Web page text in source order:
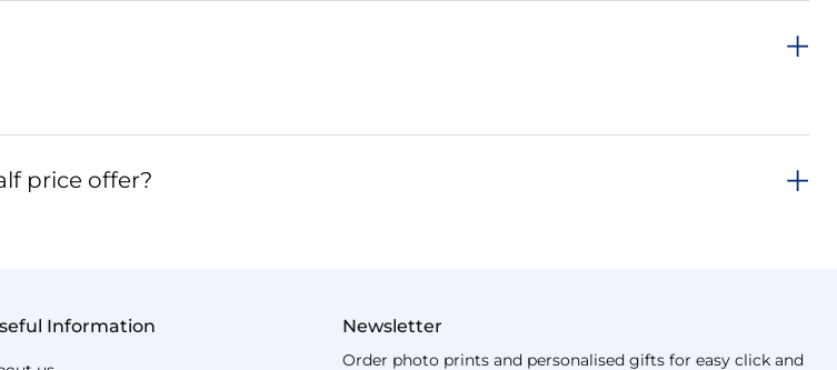
price offer?
Information Newsletter
Order photo prints and personalised gifts for easy click and